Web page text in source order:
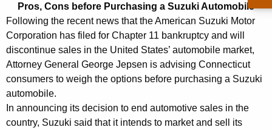
r
n
t
A
g
e
e
y
G
e
n
e
Pros, Cons before Purchasing a Suzuki Automobile
Following the recent news that the American Suzuki Motor
Corporation has filed for Chapter 11 bankruptcy and will
discontinue sales in the United States’ automobile market,
Attorney General George Jepsen is advising Connecticut
consumers to weigh the options before purchasing a Suzuki
automobile.
In announcing its decision to end automotive sales in the
country, Suzuki said that it intends to market and sell its